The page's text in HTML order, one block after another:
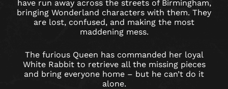
BIRMINGHAM
RESORTS
WORLD
have run away across the streets of Birmingham,
bringing Wonderland characters with them. They
are lost, confused, and making the most
maddening mess.
The furious Queen has commanded her loyal
White Rabbit to retrieve all the missing pieces
and bring everyone home – but he can’t do it
alone.